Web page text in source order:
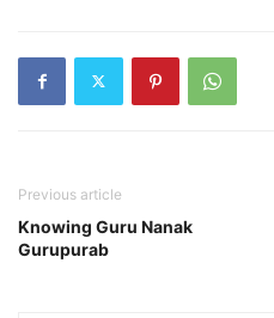
Previous article
Knowing Guru Nanak
Gurupurab